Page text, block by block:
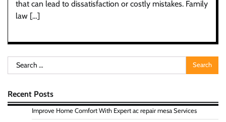
that can lead to dissatisfaction or costly mistakes. Family
law […]
Search
for:
Recent Posts
Improve Home Comfort With Expert ac repair mesa Services